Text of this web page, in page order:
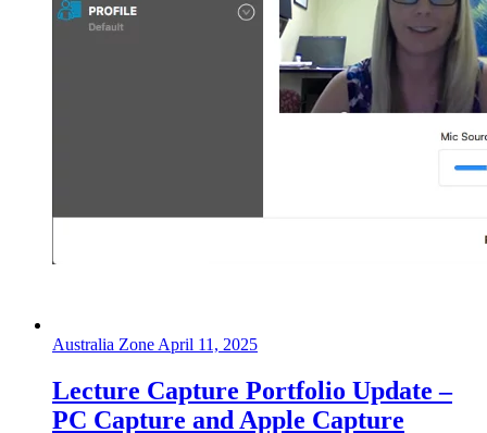
Australia Zone April 11, 2025
Lecture Capture Portfolio Update –
PC Capture and Apple Capture